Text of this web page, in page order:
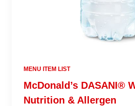
MENU ITEM LIST
McDonald’s DASANI®
Nutrition & Allergen